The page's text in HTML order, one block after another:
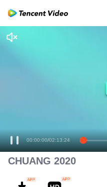
00:00:00/02:13:24
CHUANG 2020